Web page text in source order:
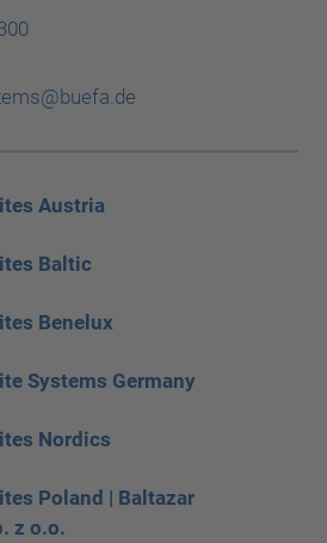
Austria
Baltic
Benelux
Systems Germany
Nordics
Poland | Baltazar
z o.o.